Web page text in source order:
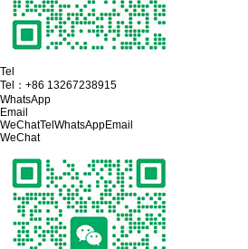
Tel
Tel： +86 13267238915
WhatsApp
Email
WeChatTelWhatsAppEmail
WeChat